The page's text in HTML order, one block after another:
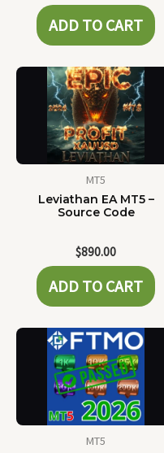
ADD TO CART
MT5
Leviathan EA MT5 –
Source Code
$890.00
ADD TO CART
MT5